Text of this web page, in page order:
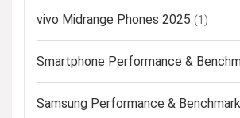
vivo Midrange Phones 2025 (1)
Smartphone Performance &
Samsung Performance &